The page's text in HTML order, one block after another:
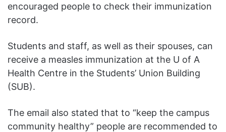
encouraged people to check their immunization
record.
Students and staff, as well as their spouses, can
receive a measles immunization at the U of A
Health Centre in the Students’ Union Building
(SUB).
The email also stated that to “keep the campus
community healthy” people are recommended to